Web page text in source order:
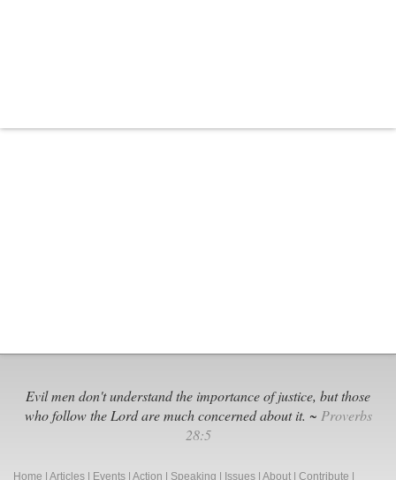
Evil men don't understand the importance of justice, but those
who follow the Lord are much concerned about it. ~ Proverbs
28:5
Home Articles Events Action Speaking Issues About Contribute